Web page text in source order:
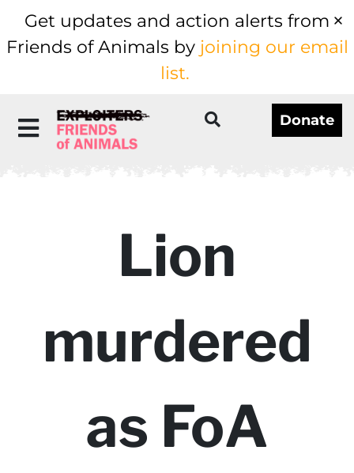
Get updates and action alerts from
Friends of Animals by joining our email
list.
Donate
Lion
murdered
as FoA